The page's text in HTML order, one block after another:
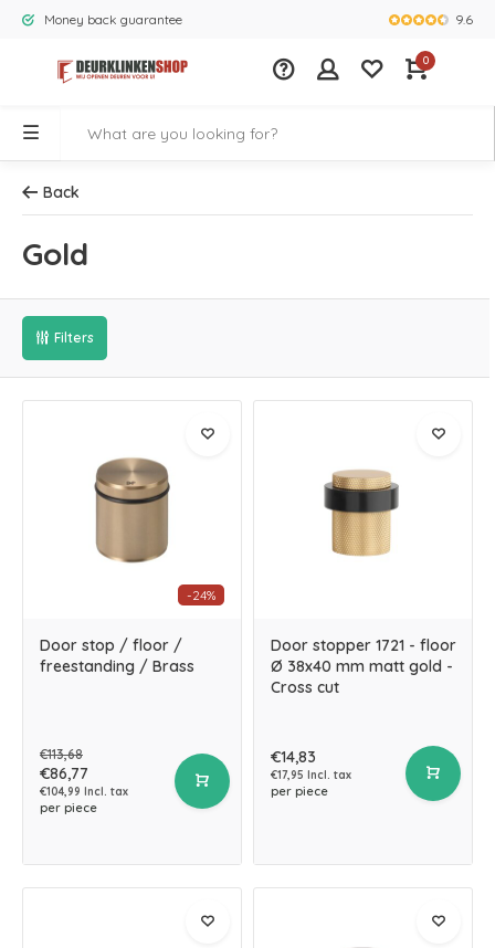
Money back guarantee Largest9.6
0
Back
Gold
Filters
-24%
Door stop / floor /
freestanding / Brass
€113,68
€86,77
€104,99 Incl. tax
per piece
Door stopper 1721 - floor
Ø 38x40 mm matt gold -
Cross cut
€14,83
€17,95 Incl. tax
per piece